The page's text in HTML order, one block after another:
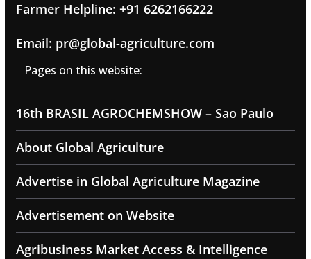
Farmer Helpline: +91 6262166222
Email: pr@global-agriculture.com
Pages on this website:
16th BRASIL AGROCHEMSHOW – Sao Paulo
About Global Agriculture
Advertise in Global Agriculture Magazine
Advertisement on Website
Agribusiness Market Access & Intelligence